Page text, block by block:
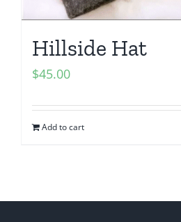
Hillside Hat
$45.00
Add to cart